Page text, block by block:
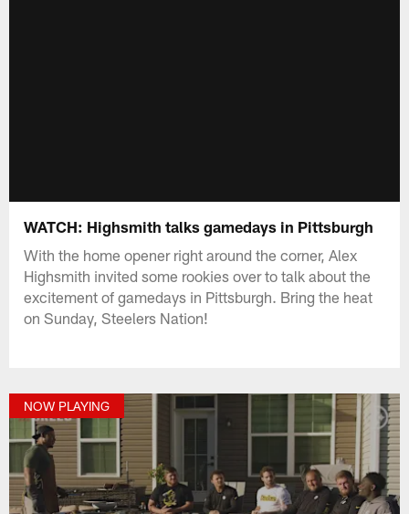
WATCH: Highsmith talks gamedays in Pittsburgh
With the home opener right around the corner, Alex
Highsmith invited some rookies over to talk about the
excitement of gamedays in Pittsburgh. Bring the heat
on Sunday, Steelers Nation!
NOW PLAYING